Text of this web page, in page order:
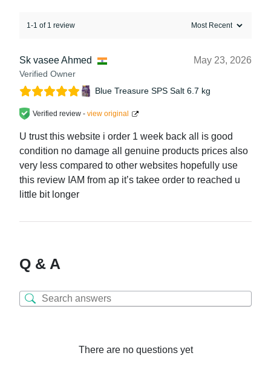
1-1 of 1 review
Sk vasee Ahmed
Verified Owner
May 23, 2026
Blue Treasure SPS Salt 6.7 kg
Verified review - view original
U trust this website i order 1 week back all is good
condition no damage all genuine products prices also
very less compared to other websites hopefully use
this review IAM from ap it’s takee order to reached u
little bit longer
Q & A
There are no questions yet